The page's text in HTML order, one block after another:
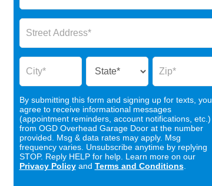
By submitting this form and signing up for texts, you
agree to receive informational messages
(appointment reminders, account notifications, etc.)
from OGD Overhead Garage Door at the number
provided. Msg & data rates may apply. Msg
frequency varies. Unsubscribe anytime by replying
STOP. Reply HELP for help. Learn more on our
Privacy Policyand Terms and Conditions.